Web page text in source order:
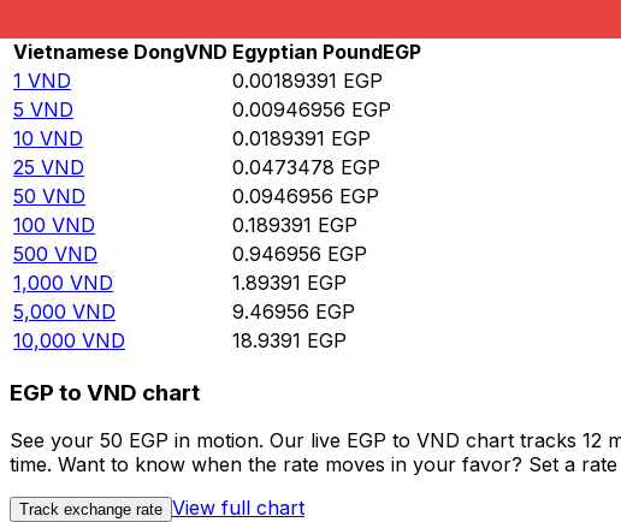
Vietnamese DongVND Egyptian PoundEGP
1 VND 0.00189391 EGP
5 VND 0.00946956 EGP
10 VND 0.0189391 EGP
25 VND 0.0473478 EGP
50 VND 0.0946956 EGP
100 VND 0.189391 EGP
500 VND 0.946956 EGP
1,000 VND 1.89391 EGP
5,000 VND 9.46956 EGP
10,000 VND 18.9391 EGP
EGP to VND chart
See your 50 EGP in motion. Our live EGP to VND chart tracks
time. Want to know when the rate moves in your favor? Set a
Track exchange rate View full chart